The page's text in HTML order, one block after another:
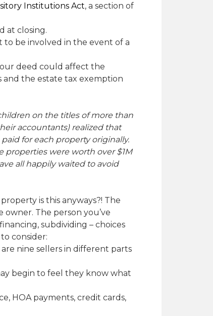
Institutions Act, a section of
at closing.
to be involved in the event of a
deed could affect the
the estate tax exemption
on the titles of more than
accountants) realized that
for each property originally.
properties were worth over $1M
all happily waited to avoid
is this anyways?! The
The person you’ve
subdividing – choices
consider:
nine sellers in different parts
begin to feel they know what
HOA payments, credit cards,